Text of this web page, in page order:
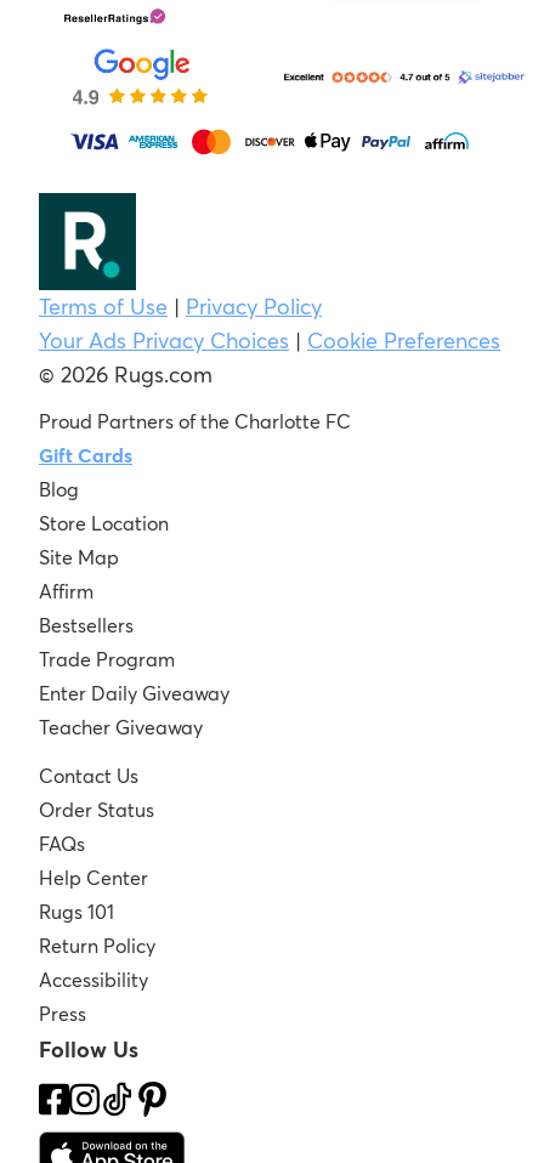
Terms of Use | Privacy Policy
Your Ads Privacy Choices | Cookie Preferences
© 2026 Rugs.com
Proud Partners of the Charlotte FC
Gift Cards
Blog
Store Location
Site Map
Affirm
Bestsellers
Trade Program
Enter Daily Giveaway
Teacher Giveaway
Contact Us
Order Status
FAQs
Help Center
Rugs 101
Return Policy
Accessibility
Press
Follow Us